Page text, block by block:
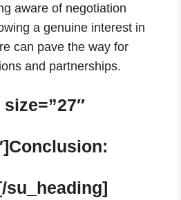
aware of negotiation
a genuine interest in
can pave the way for
and partnerships.
su_heading]